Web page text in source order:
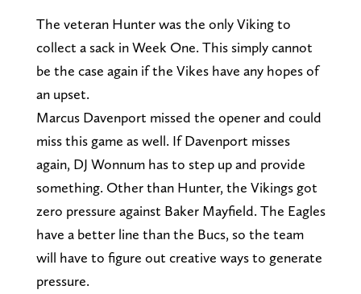
The veteran Hunter was the only Viking to
collect a sack in Week One. This simply cannot
be the case again if the Vikes have any hopes of
an upset.
Marcus Davenport missed the opener and could
miss this game as well. If Davenport misses
again, DJ Wonnum has to step up and provide
something. Other than Hunter, the Vikings got
zero pressure against Baker Mayfield. The Eagles
have a better line than the Bucs, so the team
will have to figure out creative ways to generate
pressure.